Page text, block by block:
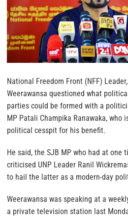
National Freedom Front (NFF)
Weerawansa questioned what
parties could be formed with a
MP Patali Champika Ranawaka, who
political cesspit for his benefit.
He said, the SJB MP who had at one
criticised UNP Leader Ranil
to hail the latter as a modern-day
Weerawansa was speaking at a
a private television station last